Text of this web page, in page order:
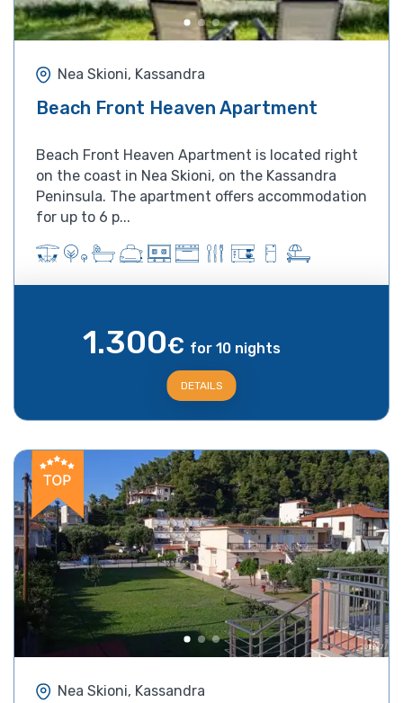
Nea Skioni, Kassandra
Beach Front Heaven Apartment
Beach Front Heaven Apartment is located right
on the coast in Nea Skioni, on the Kassandra
Peninsula. The apartment offers accommodation
for up to 6 p...
1.300€ for 10 nights
DETAILS
Nea Skioni, Kassandra